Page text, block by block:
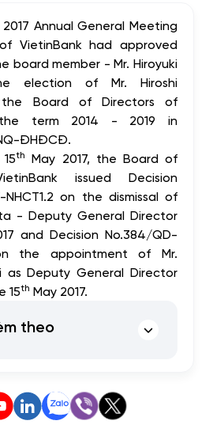
2017 Annual General Meeting
VietinBank had approved
board member - Mr. Hiroyuki
election of Mr. Hiroshi
the Board of Directors of
term 2014 - 2019 in
ĐHĐCĐ.
th May 2017, the Board of
issued Decision
NHCT1.2 on the dismissal of
- Deputy General Director
and Decision No.384/QD-
on the appointment of Mr.
as Deputy General Director
15th May 2017.
theo